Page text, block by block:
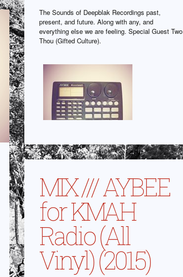
The Sounds of Deepblak Recordings past,
present, and future. Along with any, and
everything else we are feeling. Special Guest Two
Thou (Gifted Culture).
MIX /// AYBEE
for KMAH
Radio (All
Vinyl) (2015)